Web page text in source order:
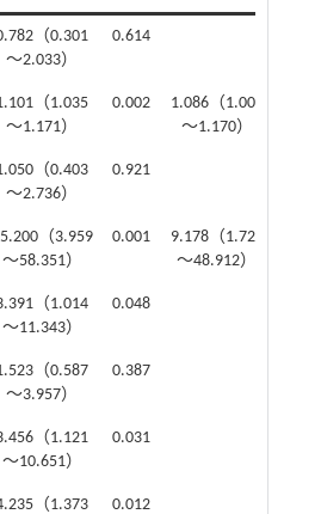
（0.301
～2.033）
0.614
（1.035
～1.171）
0.002
1.086（1.007
～1.170）
（0.403
～2.736）
0.921
（3.959
～58.351）
0.001
9.178（1.722
～48.912）
（1.014
～11.343）
0.048
（0.587
～3.957）
0.387
（1.121
～10.651）
0.031
（1.373
0.012